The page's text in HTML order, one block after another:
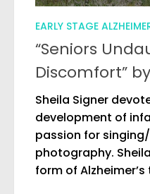
EARLY STAGE
“Seniors
Discomfort”
Sheila Signer
development of
passion for
photography.
form of Alzheimer’s